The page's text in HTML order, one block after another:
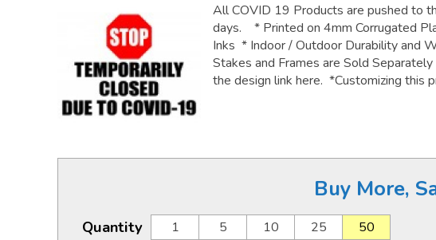
All COVID 19 Products are pushed to
days. * Printed on 4mm Corrugated
Inks * Indoor / Outdoor Durability and
Stakes and Frames are Sold
the design link here. *Customizing this
Buy More,
Quantity 1 5 10 25 50